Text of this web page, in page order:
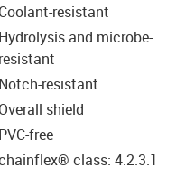
Coolant-resistant
Hydrolysis and microbe-
resistant
Notch-resistant
Overall shield
PVC-free
class: 4.2.3.1